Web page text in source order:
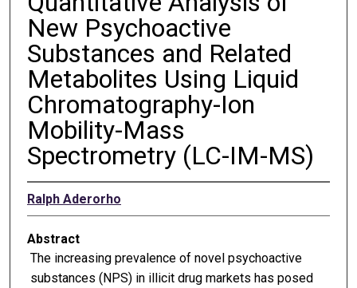
New Psychoactive
Substances and Related
Metabolites Using Liquid
Chromatography-Ion
Mobility-Mass
Spectrometry (LC-IM-MS)
Ralph Aderorho
Abstract
The increasing prevalence of novel psychoactive
substances (NPS) in illicit drug markets has posed